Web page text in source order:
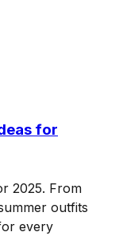
for
2025. From
outfits
every